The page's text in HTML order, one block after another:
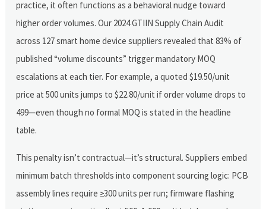
practice, it often functions as a behavioral nudge toward
higher order volumes. Our 2024 GTIIN Supply Chain Audit
across 127 smart home device suppliers revealed that 83% of
published “volume discounts” trigger mandatory MOQ
escalations at each tier. For example, a quoted $19.50/unit
price at 500 units jumps to $22.80/unit if order volume drops to
499—even though no formal MOQ is stated in the headline
table.
This penalty isn’t contractual—it’s structural. Suppliers embed
minimum batch thresholds into component sourcing logic: PCB
assembly lines require ≥300 units per run; firmware flashing